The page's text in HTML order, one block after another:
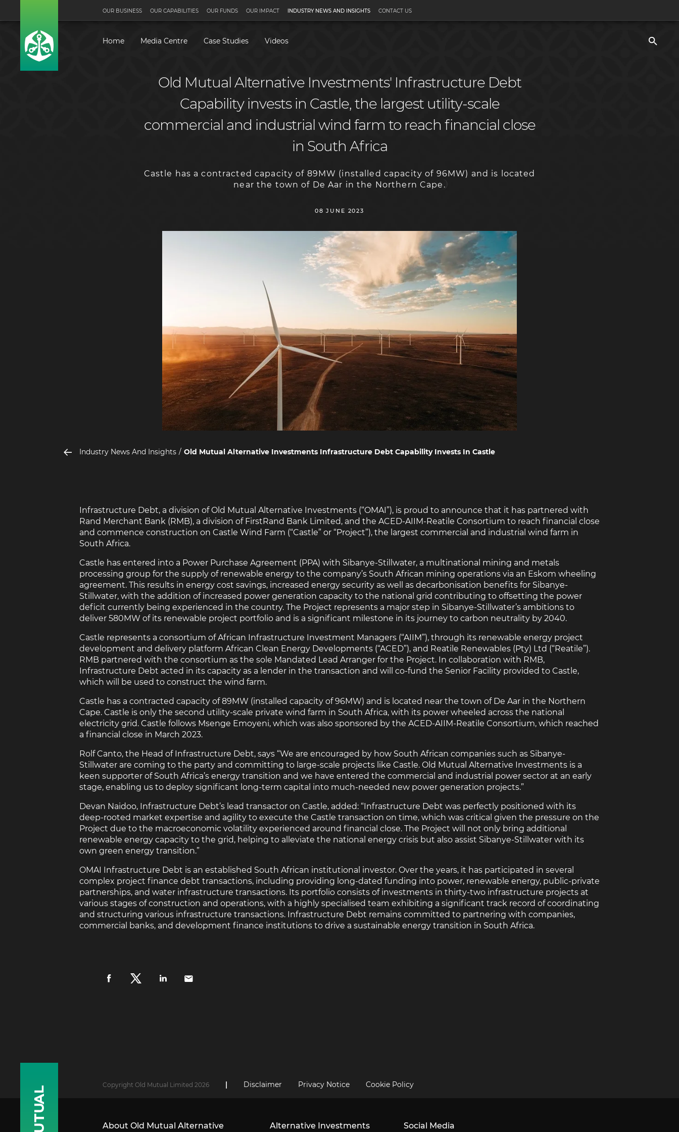
OUR BUSINESS OUR CAPABILITIES OUR FUNDS OUR IMPACT INDUSTRY NEWS AND INSIGHTS
Home Media Centre Case Studies Videos
CONTACT US
Old Mutual Alternative Investments' Infrastructure Debt
Capability invests in Castle, the largest utility-scale
commercial and industrial wind farm to reach financial close
in South Africa
Castle has a contracted capacity of 89MW (installed capacity of 96MW) and is located
near the town of De Aar in the Northern Cape.
08 JUNE 2023
Industry News And Insights Old Mutual Alternative Investments Infrastructure Debt Capability Invests In Castle
Infrastructure Debt, a division of Old Mutual Alternative Investments (“OMAI”), is proud to announce that it has partnered with
Rand Merchant Bank (RMB), a division of FirstRand Bank Limited, and the ACED-AIIM-Reatile Consortium to reach financial close
and commence construction on Castle Wind Farm (“Castle” or “Project”), the largest commercial and industrial wind farm in
South Africa.
Castle has entered into a Power Purchase Agreement (PPA) with Sibanye-Stillwater, a multinational mining and metals
processing group for the supply of renewable energy to the company’s South African mining operations via an Eskom wheeling
agreement. This results in energy cost savings, increased energy security as well as decarbonisation benefits for Sibanye-
Stillwater, with the addition of increased power generation capacity to the national grid contributing to offsetting the power
deficit currently being experienced in the country. The Project represents a major step in Sibanye-Stillwater’s ambitions to
deliver 580MW of its renewable project portfolio and is a significant milestone in its journey to carbon neutrality by 2040.
Castle represents a consortium of African Infrastructure Investment Managers (“AIIM”), through its renewable energy project
development and delivery platform African Clean Energy Developments (“ACED”), and Reatile Renewables (Pty) Ltd (“Reatile”).
RMB partnered with the consortium as the sole Mandated Lead Arranger for the Project. In collaboration with RMB,
Infrastructure Debt acted in its capacity as a lender in the transaction and will co-fund the Senior Facility provided to Castle,
which will be used to construct the wind farm.
Castle has a contracted capacity of 89MW (installed capacity of 96MW) and is located near the town of De Aar in the Northern
Cape. Castle is only the second utility-scale private wind farm in South Africa, with its power wheeled across the national
electricity grid. Castle follows Msenge Emoyeni, which was also sponsored by the ACED-AIIM-Reatile Consortium, which reached
a financial close in March 2023.
Rolf Canto, the Head of Infrastructure Debt, says “We are encouraged by how South African companies such as Sibanye-
Stillwater are coming to the party and committing to large-scale projects like Castle. Old Mutual Alternative Investments is a
keen supporter of South Africa’s energy transition and we have entered the commercial and industrial power sector at an early
stage, enabling us to deploy significant long-term capital into much-needed new power generation projects.”
Devan Naidoo, Infrastructure Debt’s lead transactor on Castle, added: “Infrastructure Debt was perfectly positioned with its
deep-rooted market expertise and agility to execute the Castle transaction on time, which was critical given the pressure on the
Project due to the macroeconomic volatility experienced around financial close. The Project will not only bring additional
renewable energy capacity to the grid, helping to alleviate the national energy crisis but also assist Sibanye-Stillwater with its
own green energy transition.”
OMAI Infrastructure Debt is an established South African institutional investor. Over the years, it has participated in several
complex project finance debt transactions, including providing long-dated funding into power, renewable energy, public-private
partnerships, and water infrastructure transactions. Its portfolio consists of investments in thirty-two infrastructure projects at
various stages of construction and operations, with a highly specialised team exhibiting a significant track record of coordinating
and structuring various infrastructure transactions. Infrastructure Debt remains committed to partnering with companies,
commercial banks, and development finance institutions to drive a sustainable energy transition in South Africa.
Copyright Old Mutual Limited 2026 | Disclaimer Privacy Notice Cookie Policy
About Old Mutual Alternative
Alternative Investments Social Media